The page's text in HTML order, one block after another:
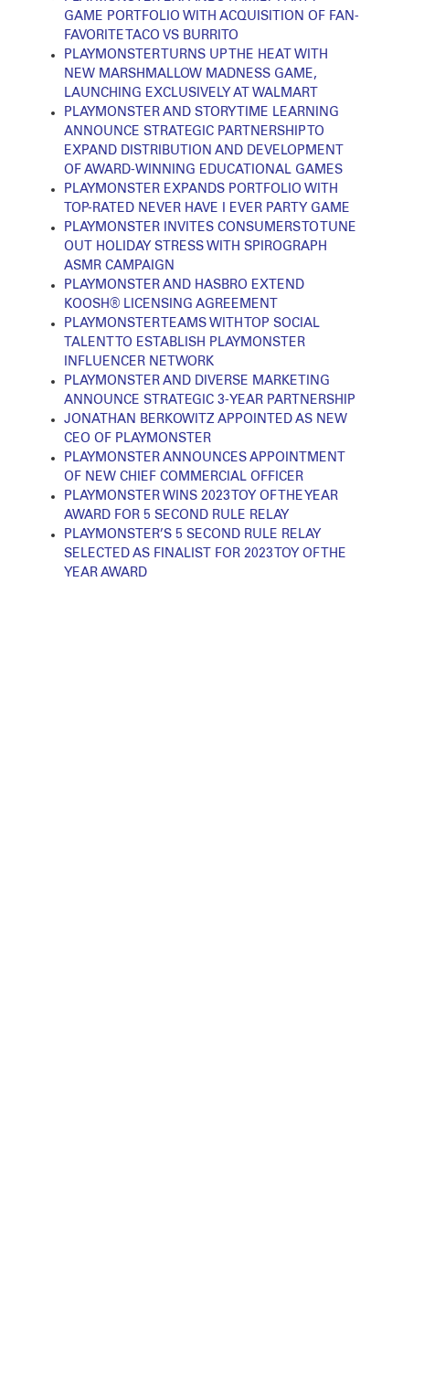
GAME PORTFOLIO WITH ACQUISITION OF FAN-
FAVORITE TACO VS BURRITO
PLAYMONSTER TURNS UP THE HEAT WITH
NEW MARSHMALLOW MADNESS GAME,
LAUNCHING EXCLUSIVELY AT WALMART
PLAYMONSTER AND STORY TIME LEARNING
ANNOUNCE STRATEGIC PARTNERSHIP TO
EXPAND DISTRIBUTION AND DEVELOPMENT
OF AWARD-WINNING EDUCATIONAL GAMES
PLAYMONSTER EXPANDS PORTFOLIO WITH
TOP-RATED NEVER HAVE I EVER PARTY GAME
PLAYMONSTER INVITES CONSUMERS TO TUNE
OUT HOLIDAY STRESS WITH SPIROGRAPH
ASMR CAMPAIGN
PLAYMONSTER AND HASBRO EXTEND
KOOSH® LICENSING AGREEMENT
PLAYMONSTER TEAMS WITH TOP SOCIAL
TALENT TO ESTABLISH PLAYMONSTER
INFLUENCER NETWORK
PLAYMONSTER AND DIVERSE MARKETING
ANNOUNCE STRATEGIC 3-YEAR PARTNERSHIP
JONATHAN BERKOWITZ APPOINTED AS NEW
CEO OF PLAYMONSTER
PLAYMONSTER ANNOUNCES APPOINTMENT
OF NEW CHIEF COMMERCIAL OFFICER
PLAYMONSTER WINS 2023 TOY OF THE YEAR
AWARD FOR 5 SECOND RULE RELAY
PLAYMONSTER’S 5 SECOND RULE RELAY
SELECTED AS FINALIST FOR 2023 TOY OF THE
YEAR AWARD